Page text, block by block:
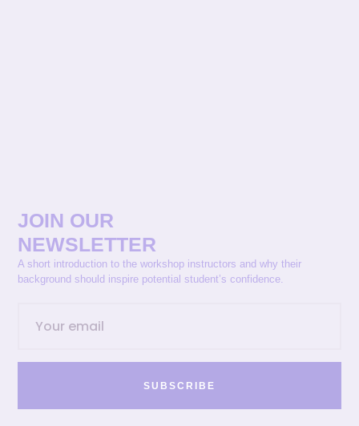
JOIN OUR
NEWSLETTER
A short introduction to the workshop instructors and why their
background should inspire potential student’s confidence.
SUBSCRIBE